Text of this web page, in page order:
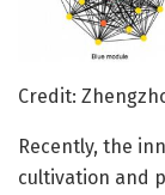
Credit:
Recently, the
cultivation and